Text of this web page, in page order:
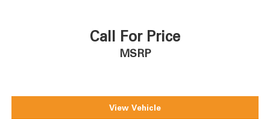
Call For Price
MSRP
View Vehicle